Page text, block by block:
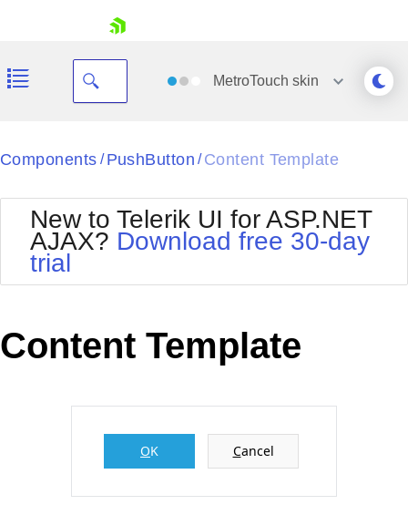
Your Account
Request Trial
MetroTouch skin
Black
BlackMetroTouch
Bootstrap
Default
MetroTouch
Office2007
Office2010Black
Office2010Silver
Outlook
Telerik
Vista
WebBlue
Windows7
Components / PushButton / Content Template
New to Telerik UI for ASP.NET
AJAX? Download free 30-day
trial
Content Template
OK Cancel